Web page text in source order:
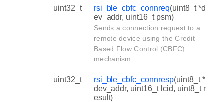
uint32_t rsi_ble_cbfc_connreq(uint8_t *d
ev_addr, uint16_t psm)
Sends a connection request to a
remote device using the Credit
Based Flow Control (CBFC)
mechanism.
uint32_t rsi_ble_cbfc_connresp(uint8_t *
dev_addr, uint16_t lcid, uint8_t r
esult)